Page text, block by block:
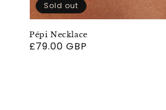
Pépi Necklace
Regular
£79.00 GBP
Sold out